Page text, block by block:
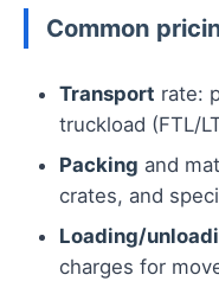
Common
Transport rate:
truckload (FTL/
Packing and
crates, and
Loading/
charges for